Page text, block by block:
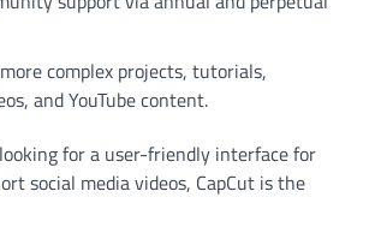
complex projects, tutorials,
and YouTube content.
for a user-friendly interface for
social media videos, CapCut is the